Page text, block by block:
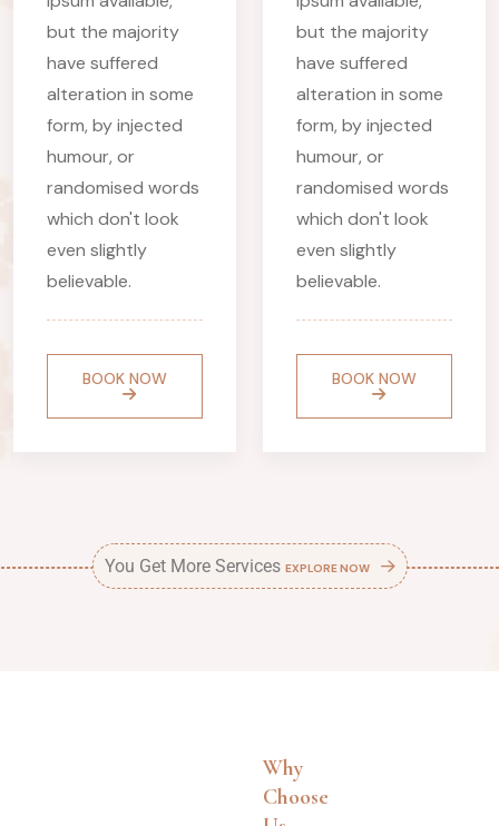
but the majority
have suffered
alteration in some
form, by injected
humour, or
randomised words
which don't look
even slightly
believable.
BOOK NOW
but the majority
have suffered
alteration in some
form, by injected
humour, or
randomised words
which don't look
even slightly
believable.
BOOK NOW
You Get More Services EXPLORE NOW
Why
Choose